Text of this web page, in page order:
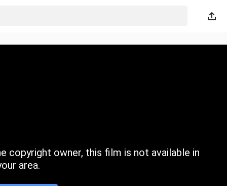
copyright owner, this film is not available in
area.